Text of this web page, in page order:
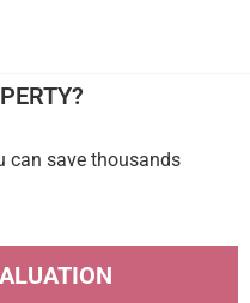
can save thousands